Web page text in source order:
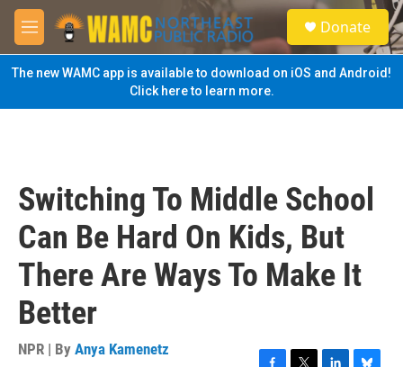
Skip to main content
M
e
n
u
S
e
a
Donate
The new WAMC app is available to download on iOS and Android!
Click here to learn more.
Switching To Middle School
Can Be Hard On Kids, But
There Are Ways To Make It
Better
NPR | By Anya Kamenetz